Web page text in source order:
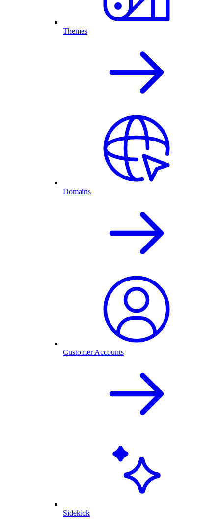
Themes
Domains
Customer Accounts
Sidekick